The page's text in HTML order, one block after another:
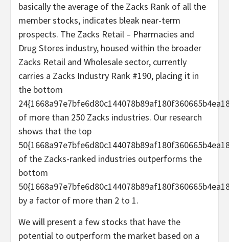
basically the average of the Zacks Rank of all the
member stocks, indicates bleak near-term
prospects. The Zacks Retail – Pharmacies and
Drug Stores industry, housed within the broader
Zacks Retail and Wholesale sector, currently
carries a Zacks Industry Rank #190, placing it in
the bottom
of more than 250 Zacks industries. Our research
shows that the top
of the Zacks-ranked industries outperforms the
bottom
by a factor of more than 2 to 1.
We will present a few stocks that have the
potential to outperform the market based on a